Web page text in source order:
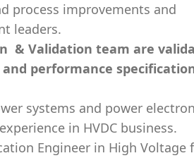
process improvements and
leaders.
& Validation team are
performance
systems and power
in HVDC business.
Engineer in High Voltage